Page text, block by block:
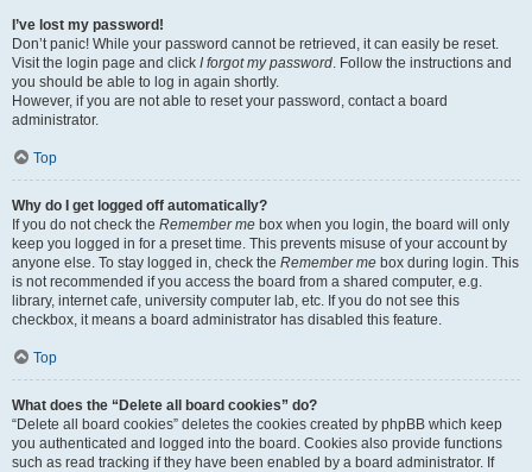
I’ve lost my password!
Don’t panic! While your password cannot be retrieved, it can easily be reset.
Visit the login page and click I forgot my password. Follow the instructions and
you should be able to log in again shortly.
However, if you are not able to reset your password, contact a board
administrator.
Top
Why do I get logged off automatically?
If you do not check the Remember me box when you login, the board will only
keep you logged in for a preset time. This prevents misuse of your account by
anyone else. To stay logged in, check the Remember me box during login. This
is not recommended if you access the board from a shared computer, e.g.
library, internet cafe, university computer lab, etc. If you do not see this
checkbox, it means a board administrator has disabled this feature.
Top
What does the “Delete all board cookies” do?
“Delete all board cookies” deletes the cookies created by phpBB which keep
you authenticated and logged into the board. Cookies also provide functions
such as read tracking if they have been enabled by a board administrator. If